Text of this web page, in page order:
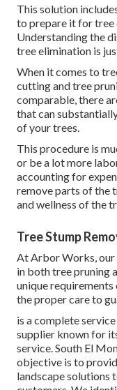
This solution
to prepare it for tree
Understanding the
tree elimination is
When it comes to
cutting and tree
comparable, there
that can
of your trees.
This procedure is
or be a lot more
accounting for
remove parts of the
and wellness of the
Tree Stump
At Arbor Works,
in both tree pruning
unique
the proper care to
is a complete
supplier known for
service. South El
objective is to
landscape solutions